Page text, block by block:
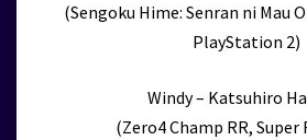
(Sengoku Hime: Senran ni Mau
PlayStation 2)
Windy – Katsuhiro
(Zero4 Champ RR, Super